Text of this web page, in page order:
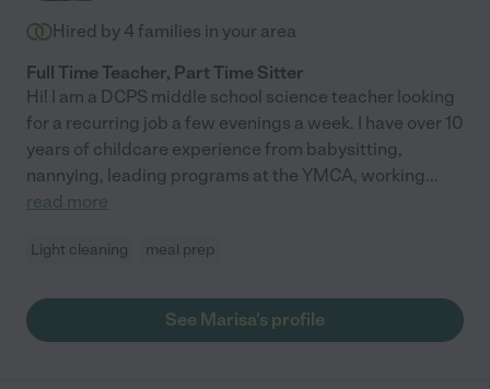
Hired by 4 families in your area
Full Time Teacher, Part Time Sitter
Hi! I am a DCPS middle school science teacher looking
for a recurring job a few evenings a week. I have over 10
years of childcare experience from babysitting,
nannying, leading programs at the YMCA, working...
read more
Light cleaning meal prep
See Marisa's profile